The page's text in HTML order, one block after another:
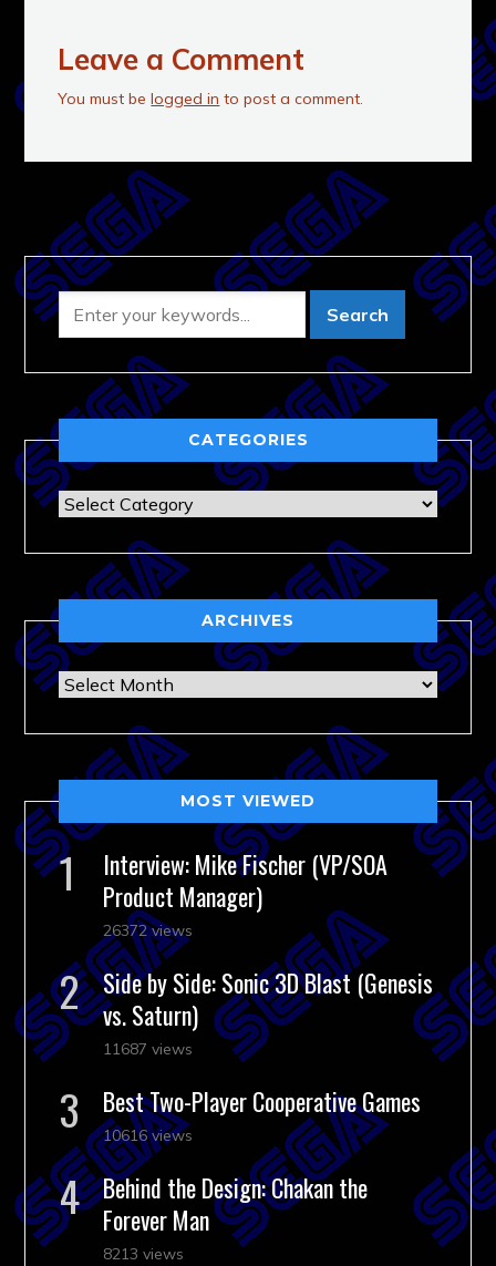
Leave a Comment
You must belogged in to post a comment.
CATEGORIES
Categories
ARCHIVES
Archives
MOST VIEWED
Interview: Mike Fischer (VP/SOA
Product Manager)
26372 views
Side by Side: Sonic 3D Blast (Genesis
vs. Saturn)
11687 views
Best Two-Player Cooperative Games
10616 views
Behind the Design: Chakan the
Forever Man
8213 views